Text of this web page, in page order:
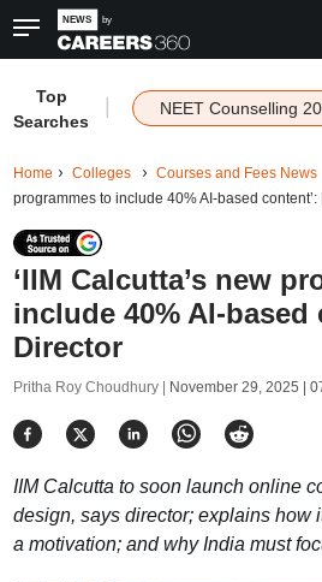
Top
Searches
NEET Counselling
Home Colleges Courses and Fees News
programmes to include 40% AI-based content’:
‘IIM Calcutta’s new
include 40% AI-based
Director
Pritha Roy Choudhury | November 29, 2025 |
IIM Calcutta to soon launch online
design, says director; explains how
a motivation; and why India must